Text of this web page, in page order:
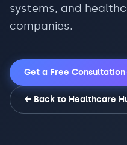
systems, and
companies.
Get a Free Consultation
← Back to Healthcare